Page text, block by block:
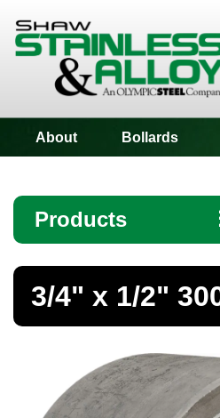
About Bollards
Products
Angle
Bar
Bollards
3/4" x 1/2"